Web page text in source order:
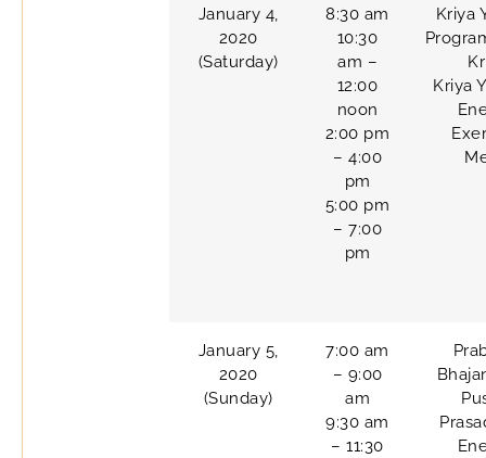
January 4,
2020
(Saturday)
8:30 am
10:30
am –
12:00
noon
2:00 pm
– 4:00
pm
5:00 pm
– 7:00
pm
Kriya
Kriya
January 5,
2020
(Sunday)
7:00 am
– 9:00
am
9:30 am
– 11:30